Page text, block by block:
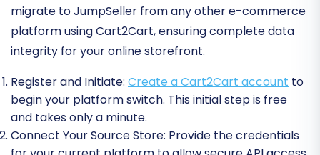
migrate to JumpSeller from any other e-commerce
platform using Cart2Cart, ensuring complete data
integrity for your online storefront.
Register and Initiate: Create a Cart2Cart account to
begin your platform switch. This initial step is free
and takes only a minute.
Connect Your Source Store: Provide the credentials